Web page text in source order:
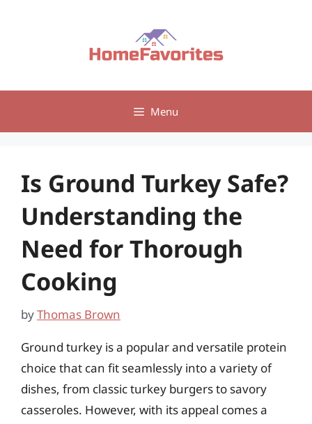
Menu
Is Ground Turkey Safe?
Understanding the
Need for Thorough
Cooking
byThomas Brown
Ground turkey is a popular and versatile protein
choice that can fit seamlessly into a variety of
dishes, from classic turkey burgers to savory
casseroles. However, with its appeal comes a